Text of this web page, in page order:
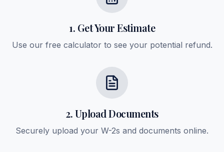
1. Get Your Estimate
Use our free calculator to see your potential refund.
2. Upload Documents
Securely upload your W-2s and documents online.